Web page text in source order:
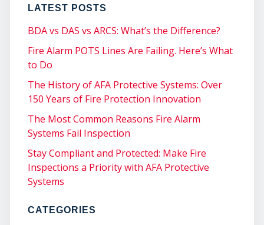
LATEST POSTS
BDA vs DAS vs ARCS: What’s the Difference?
Fire Alarm POTS Lines Are Failing. Here’s What
to Do
The History of AFA Protective Systems: Over
150 Years of Fire Protection Innovation
The Most Common Reasons Fire Alarm
Systems Fail Inspection
Stay Compliant and Protected: Make Fire
Inspections a Priority with AFA Protective
Systems
CATEGORIES